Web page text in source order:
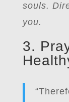
souls.
you.
3.